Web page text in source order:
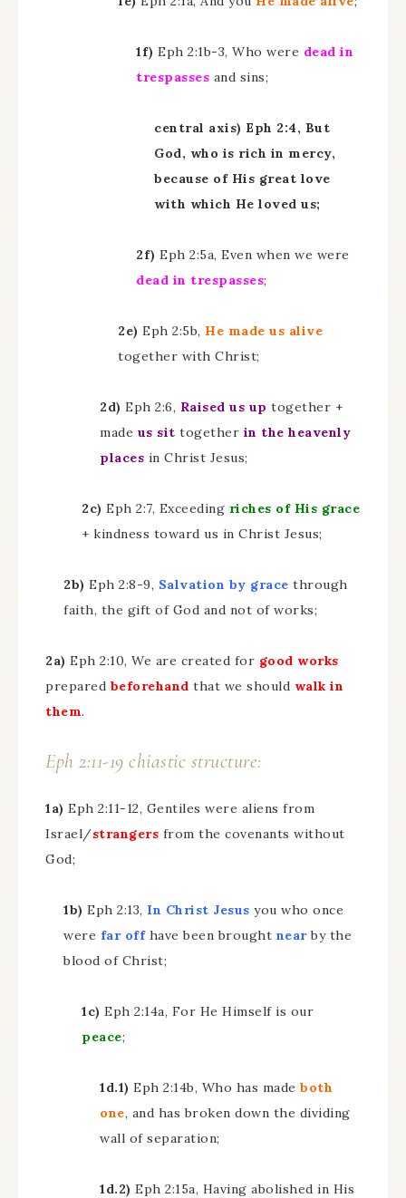
1f) Eph 2:1b-3, Who were dead in
trespasses and sins;
central axis) Eph 2:4, But
God, who is rich in mercy,
because of His great love
with which He loved us;
2f) Eph 2:5a, Even when we were
dead in trespasses;
2e) Eph 2:5b, He made us alive
together with Christ;
2d) Eph 2:6, Raised us up together +
made us sit together in the heavenly
places in Christ Jesus;
2c) Eph 2:7, Exceeding riches of His grace
+ kindness toward us in Christ Jesus;
2b) Eph 2:8-9, Salvation by grace through
faith, the gift of God and not of works;
2a) Eph 2:10, We are created for good works
prepared beforehand that we should walk in
them.
Eph 2:11-19 chiastic structure:
1a) Eph 2:11-12, Gentiles were aliens from
Israel/strangers from the covenants without
God;
1b) Eph 2:13, In Christ Jesus you who once
were far offhave been brought nearby the
blood of Christ;
1c) Eph 2:14a, For He Himself is our
peace;
1d.1) Eph 2:14b, Who has made both
one, and has broken down the dividing
wall of separation;
1d.2) Eph 2:15a, Having abolished in His